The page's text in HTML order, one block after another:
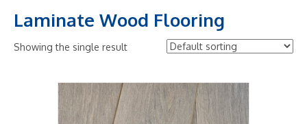
Laminate Wood Flooring
Showing the single result